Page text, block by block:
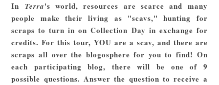
In Terra's world, resources are scarce and many
people make their living as "scavs," hunting for
scraps to turn in on Collection Day in exchange for
credits. For this tour, YOU are a scav, and there are
scraps all over the blogosphere for you to find! On
each participating blog, there will be one of 9
possible questions. Answer the question to receive a